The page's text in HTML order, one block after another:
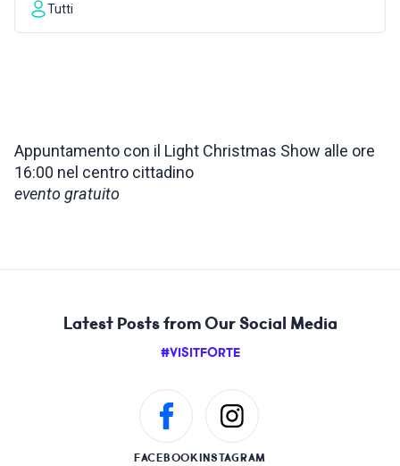
LIVE WEBCAM
Tutti
Appuntamento con il Light Christmas Show alle ore
16:00 nel centro cittadino
evento gratuito
Latest Posts from Our Social Media
#VISITFORTE
FACEBOOKINSTAGRAM